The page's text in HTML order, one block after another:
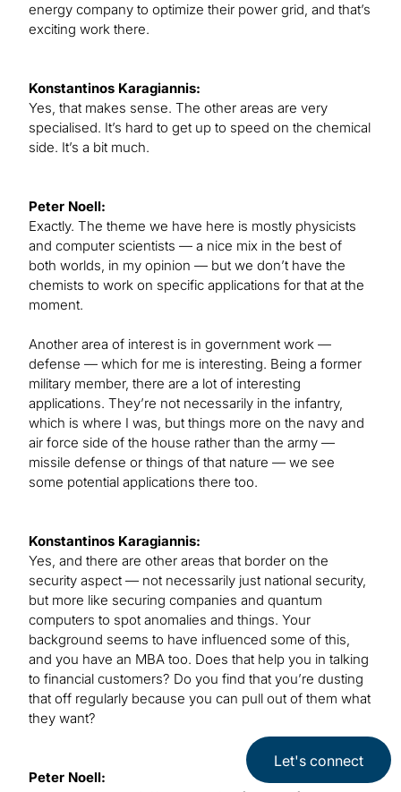
energy company to optimize their power grid, and that’s
exciting work there.
Konstantinos Karagiannis:
Yes, that makes sense. The other areas are very
specialised. It’s hard to get up to speed on the chemical
side. It’s a bit much.
Peter Noell:
Exactly. The theme we have here is mostly physicists
and computer scientists — a nice mix in the best of
both worlds, in my opinion — but we don’t have the
chemists to work on specific applications for that at the
moment.
Another area of interest is in government work —
defense — which for me is interesting. Being a former
military member, there are a lot of interesting
applications. They’re not necessarily in the infantry,
which is where I was, but things more on the navy and
air force side of the house rather than the army —
missile defense or things of that nature — we see
some potential applications there too.
Konstantinos Karagiannis:
Yes, and there are other areas that border on the
security aspect — not necessarily just national security,
but more like securing companies and quantum
computers to spot anomalies and things. Your
background seems to have influenced some of this,
and you have an MBA too. Does that help you in talking
to financial customers? Do you find that you’re dusting
that off regularly because you can pull out of them what
they want?
Peter Noell:
Let's connect